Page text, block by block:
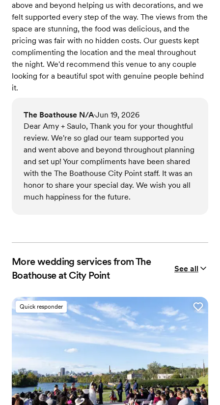
above and beyond helping us with decorations, and we
felt supported every step of the way. The views from the
space are stunning, the food was delicious, and the
pricing was fair with no hidden costs. Our guests kept
complimenting the location and the meal throughout
the night. We'd recommend this venue to any couple
looking for a beautiful spot with genuine people behind
it.
The Boathouse N/A•Jun 19, 2026
Dear Amy + Saulo, Thank you for your thoughtful
review. We're so glad our team supported you
and went above and beyond throughout planning
and set up! Your compliments have been shared
with the The Boathouse City Point staff. It was an
honor to share your special day. We wish you all
much happiness for the future.
More wedding services from The
Boathouse at City Point
See all
Quick responder